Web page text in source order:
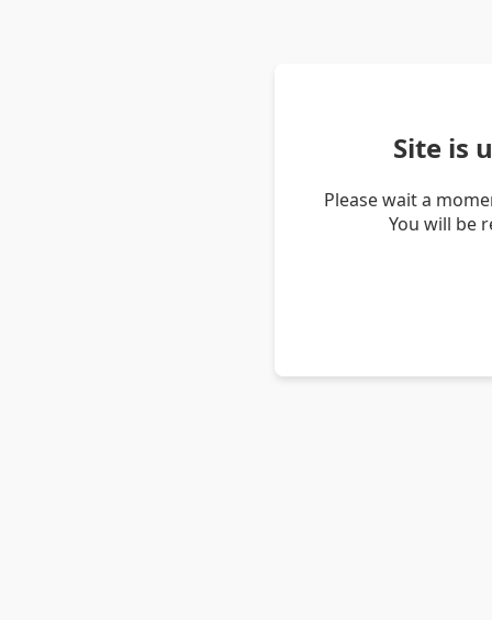
Site is
Please wait a
You will be